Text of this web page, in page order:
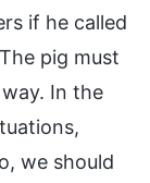
if he called
pig must
In the
we should